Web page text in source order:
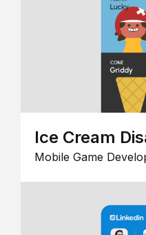
Ice Cream
Mobile Game